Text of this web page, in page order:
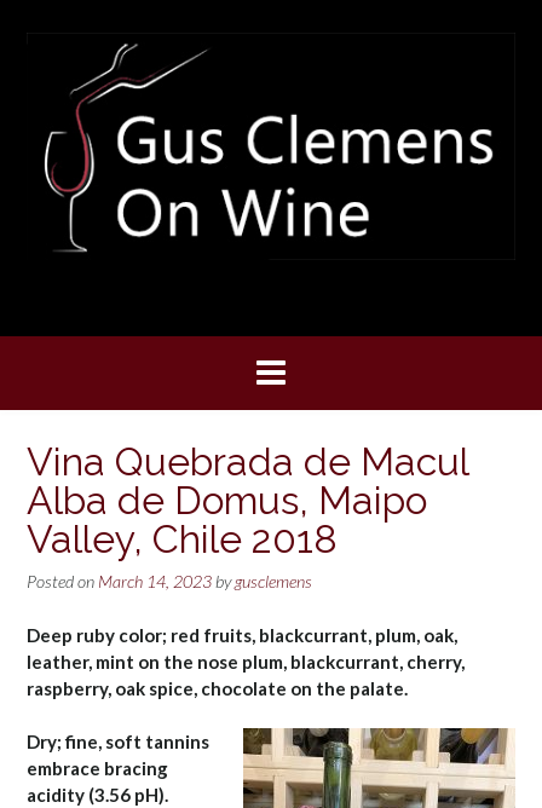
Vina Quebrada de Macul
Alba de Domus, Maipo
Valley, Chile 2018
Posted on March 14, 2023 bygusclemens
Deep ruby color; red fruits, blackcurrant, plum, oak,
leather, mint on the nose plum, blackcurrant, cherry,
raspberry, oak spice, chocolate on the palate.
Dry; fine, soft tannins
embrace bracing
acidity (3.56 pH).